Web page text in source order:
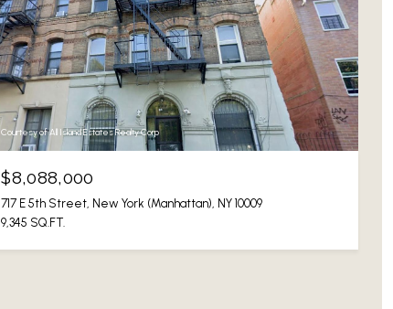
Courtesy of All Island Estates Realty Corp
$8,088,000
717 E 5th Street, New York (Manhattan), NY 10009
9,345 SQ.FT.